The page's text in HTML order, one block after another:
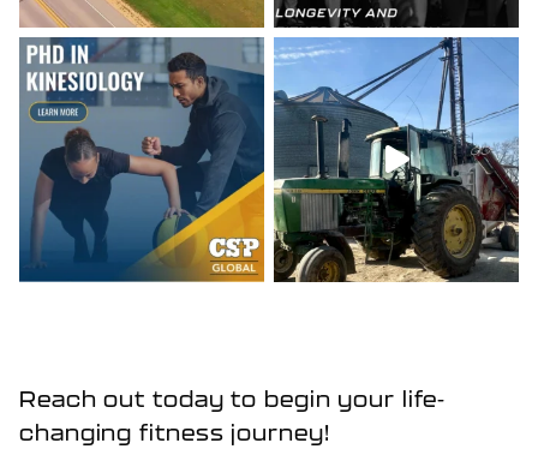
Reach out today to begin your life-
changing fitness journey!